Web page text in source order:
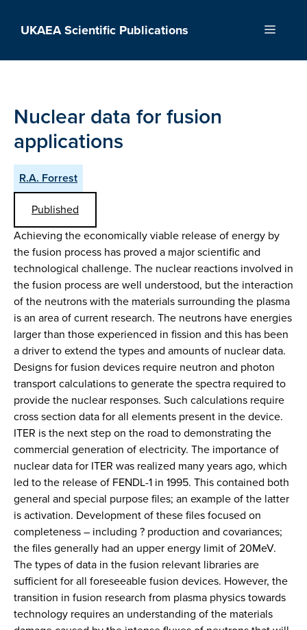
UKAEA Scientific Publications Menu
Nuclear data for fusion
applications
R.A. Forrest
Published
Achieving the economically viable release of energy by
the fusion process has proved a major scientific and
technological challenge. The nuclear reactions involved in
the fusion process are well understood, but the interaction
of the neutrons with the materials surrounding the plasma
is an area of current research. The neutrons have energies
larger than those experienced in fission and this has been
a driver to extend the types and amounts of nuclear data.
Designs for fusion devices require neutron and photon
transport calculations to generate the spectra required to
provide the nuclear responses. Such calculations require
cross section data for all elements present in the device.
ITER is the next step on the road to demonstrating the
commercial generation of electricity. The importance of
nuclear data for ITER was realized many years ago, which
led to the release of FENDL-1 in 1995. This contained both
general and special purpose files; an example of the latter
is activation. Development of these files focused on
completeness – including ? production and covariances;
the files generally had an upper energy limit of 20MeV.
The types of data in the fusion relevant libraries are
sufficient for all foreseeable fusion devices. However, the
transition in fusion research from plasma physics towards
technology requires an understanding of the materials